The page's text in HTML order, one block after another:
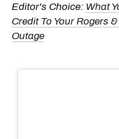
Editor's Choice: What
Credit To Your Rogers
Outage